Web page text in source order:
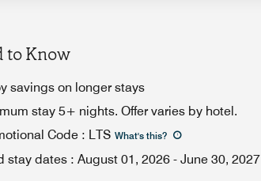
to Know
savings on longer stays
stay 5+ nights. Offer varies by hotel.
Code : LTS What's this?
stay dates : August 01, 2026 - June 30, 2027